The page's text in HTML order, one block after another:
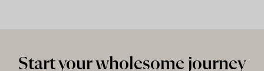
Start your wholesome journey